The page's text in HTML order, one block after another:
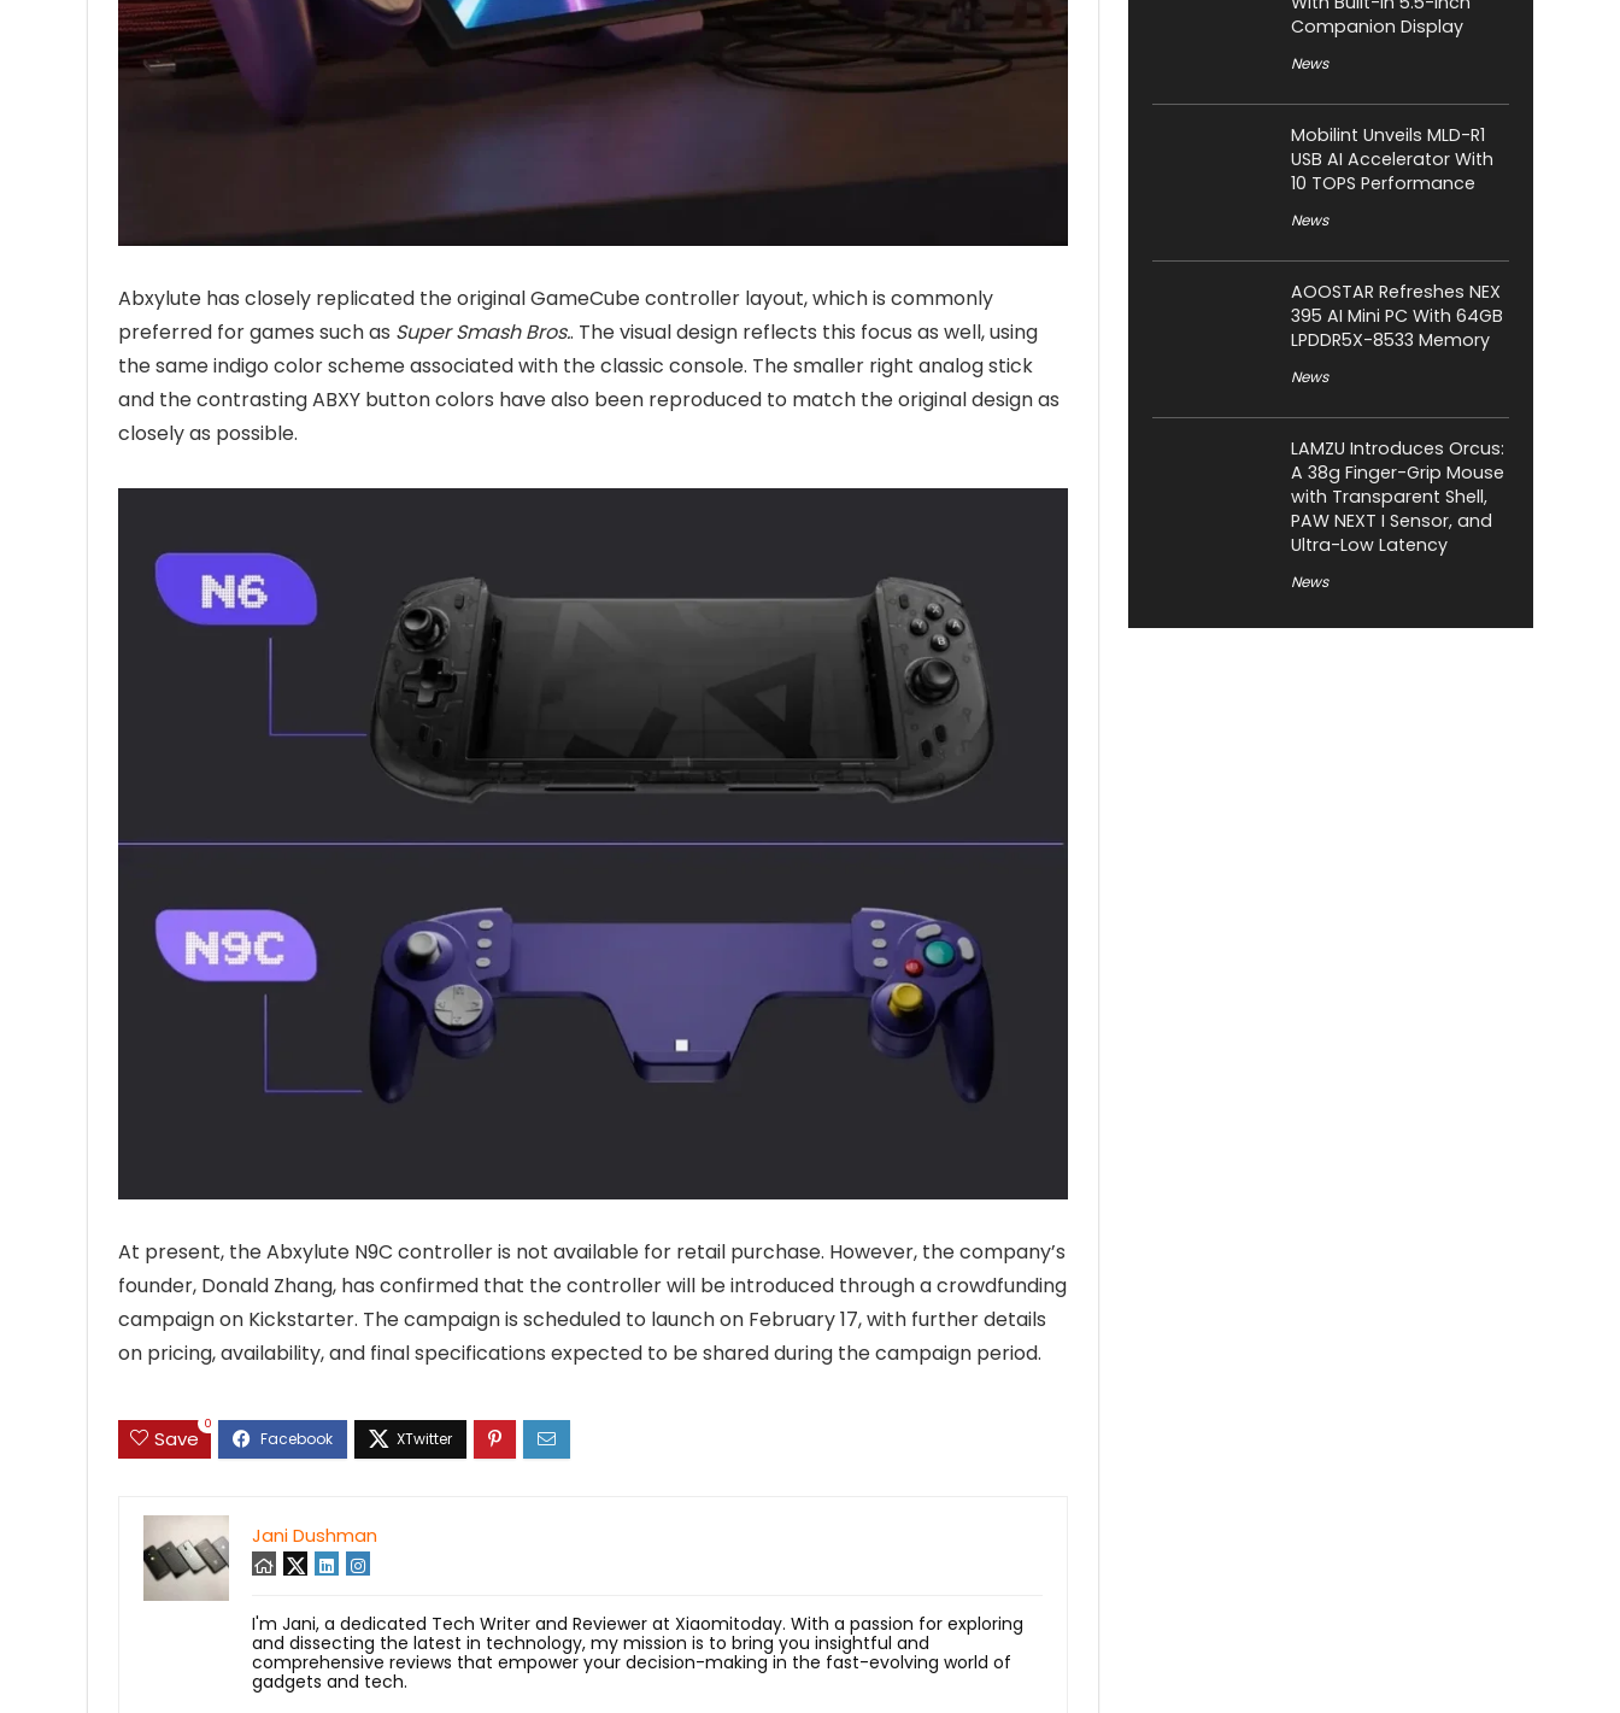
Abxylute has closely replicated the original GameCube controller layout, which is commonly
preferred for games such as Super Smash Bros.. The visual design reflects this focus as well, using
the same indigo color scheme associated with the classic console. The smaller right analog stick
and the contrasting ABXY button colors have also been reproduced to match the original design as
closely as possible.
At present, the Abxylute N9C controller is not available for retail purchase. However, the company’s
founder, Donald Zhang, has confirmed that the controller will be introduced through a crowdfunding
campaign on Kickstarter. The campaign is scheduled to launch on February 17, with further details
on pricing, availability, and final specifications expected to be shared during the campaign period.
Save
0
Jani Dushman
I'm Jani, a dedicated Tech Writer and Reviewer at Xiaomitoday. With a passion for exploring
and dissecting the latest in technology, my mission is to bring you insightful and
comprehensive reviews that empower your decision-making in the fast-evolving world of
gadgets and tech.
Companion Display
News
Mobilint Unveils MLD-R1
USB AI Accelerator With
10 TOPS Performance
News
AOOSTAR Refreshes NEX
395 AI Mini PC With 64GB
LPDDR5X-8533 Memory
News
LAMZU Introduces Orcus:
A 38g Finger-Grip Mouse
with Transparent Shell,
PAW NEXT I Sensor, and
Ultra-Low Latency
News